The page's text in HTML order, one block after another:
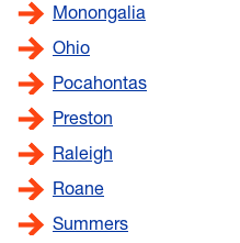
Monongalia
Ohio
Pocahontas
Preston
Raleigh
Roane
Summers